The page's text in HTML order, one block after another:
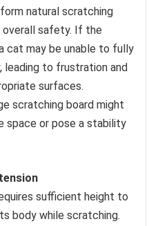
natural scratching
overall safety. If the
cat may be unable to fully
to frustration and
surfaces.
scratching board might
space or pose a stability
sufficient height to
body while scratching.